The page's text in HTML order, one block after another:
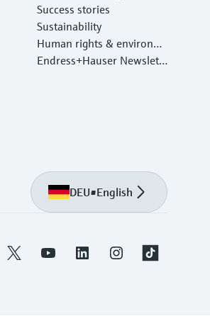
Success stories
Sustainability
Human rights & environm
ental protection
Endress+Hauser Newslett
DEU•English